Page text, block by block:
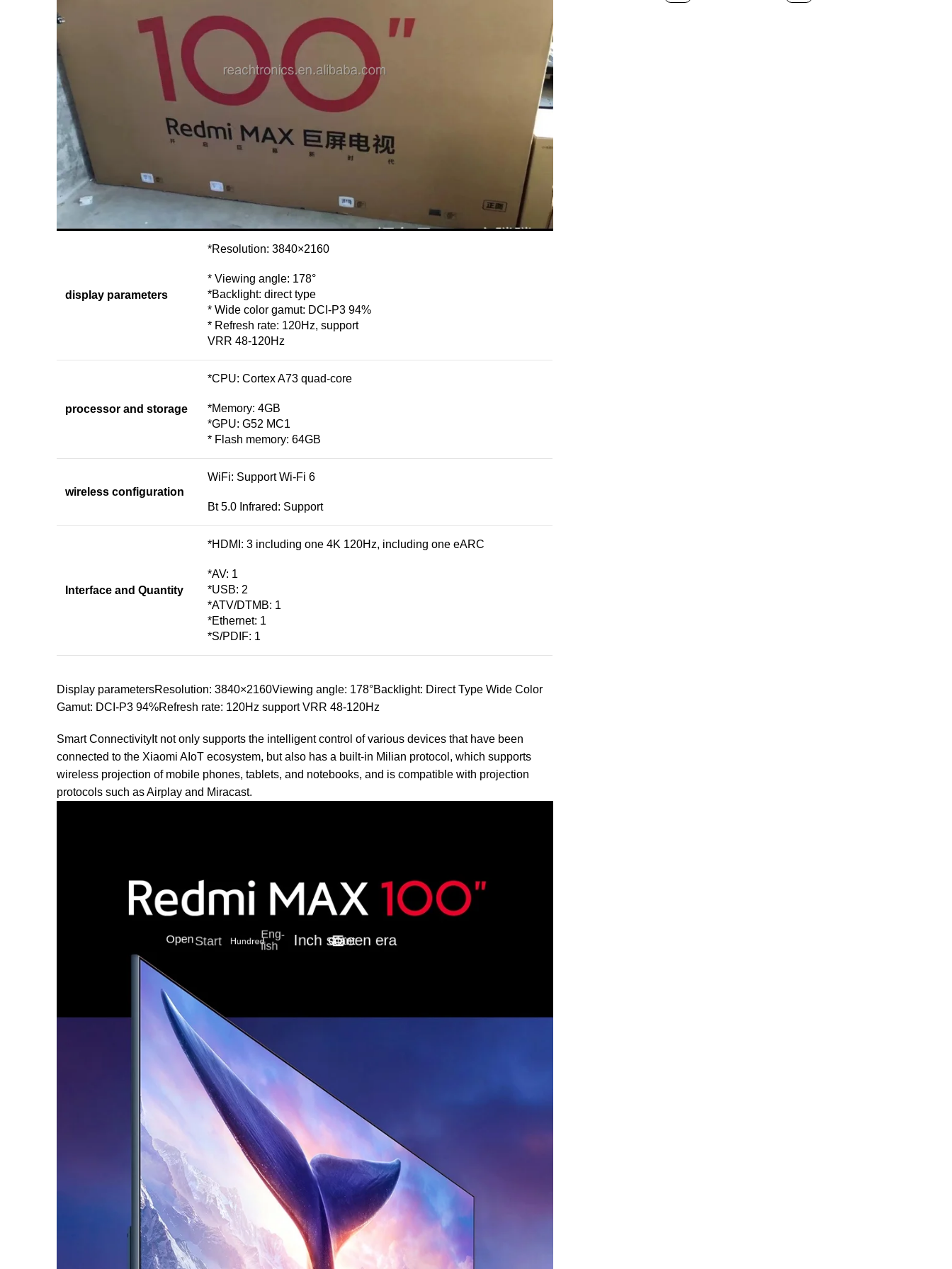
display parameters
*Resolution: 3840×2160
* Viewing angle: 178°
*Backlight: direct type
* Wide color gamut: DCI-P3 94%
* Refresh rate: 120Hz, support
VRR 48-120Hz
processor and storage
*CPU: Cortex A73 quad-core
*Memory: 4GB
*GPU: G52 MC1
* Flash memory: 64GB
wireless configuration
WiFi: Support Wi-Fi 6
Bt 5.0 Infrared: Support
Interface and Quantity
*HDMI: 3 including one 4K 120Hz, including one eARC
*AV: 1
*USB: 2
*ATV/DTMB: 1
*Ethernet: 1
*S/PDIF: 1
Display parametersResolution: 3840×2160Viewing angle: 178°Backlight: Direct Type Wide Color
Gamut: DCI-P3 94%Refresh rate: 120Hz support VRR 48-120Hz
Smart ConnectivityIt not only supports the intelligent control of various devices that have been
connected to the Xiaomi AIoT ecosystem, but also has a built-in Milian protocol, which supports
wireless projection of mobile phones, tablets, and notebooks, and is compatible with projection
protocols such as Airplay and Miracast.